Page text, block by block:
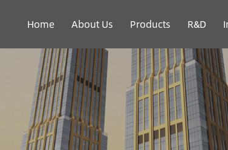
Home About Us Products R&D